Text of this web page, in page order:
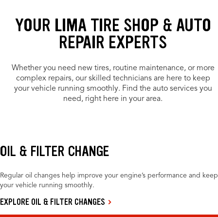
YOUR LIMA TIRE SHOP & AUTO
REPAIR EXPERTS
Whether you need new tires, routine maintenance, or more
complex repairs, our skilled technicians are here to keep
your vehicle running smoothly. Find the auto services you
need, right here in your area.
OIL & FILTER CHANGE
Regular oil changes help improve your engine’s performance and keep
your vehicle running smoothly.
EXPLORE OIL & FILTER CHANGES